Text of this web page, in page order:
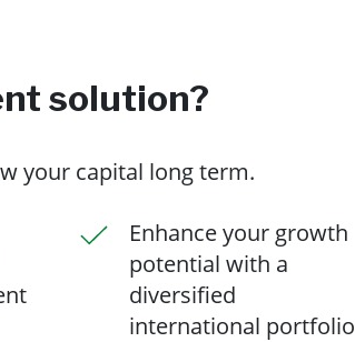
solution?
your capital long term.
Enhance your growth
potential with a
diversified
international portfolio